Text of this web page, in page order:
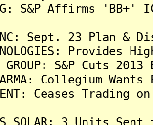
S&P Affirms 'BB+'
INC: Sept. 23 Plan &
GROUP: S&P Cuts
Collegium
Ceases Trading
SOLAR: 3 Units